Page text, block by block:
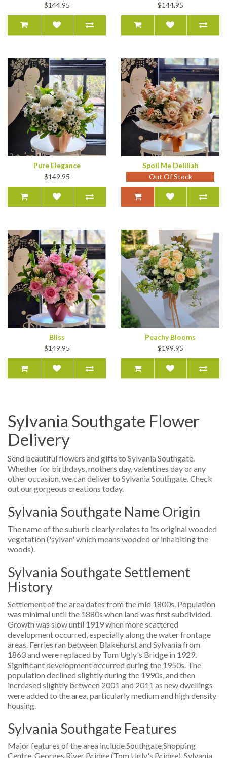
$144.95 $144.95
Pure Elegance
$149.95
Spoil Me Deliliah
Out Of Stock
Bliss
$149.95
Peachy Blooms
$199.95
Sylvania Southgate Flower
Delivery
Send beautiful flowers and gifts to Sylvania Southgate.
Whether for birthdays, mothers day, valentines day or any
other occasion, we can deliver to Sylvania Southgate. Check
out our gorgeous creations today.
Sylvania Southgate Name Origin
The name of the suburb clearly relates to its original wooded
vegetation ('sylvan' which means wooded or inhabiting the
woods).
Sylvania Southgate Settlement
History
Settlement of the area dates from the mid 1800s. Population
was minimal until the 1880s when land was first subdivided.
Growth was slow until 1919 when more scattered
development occurred, especially along the water frontage
areas. Ferries ran between Blakehurst and Sylvania from
1863 and were replaced by Tom Ugly's Bridge in 1929.
Significant development occurred during the 1950s. The
population declined slightly during the 1990s, and then
increased slightly between 2001 and 2011 as new dwellings
were added to the area, particularly medium and high density
housing.
Sylvania Southgate Features
Major features of the area include Southgate Shopping
Centre, Georges River Bridge (Tom Ugly's Bridge), Sylvania